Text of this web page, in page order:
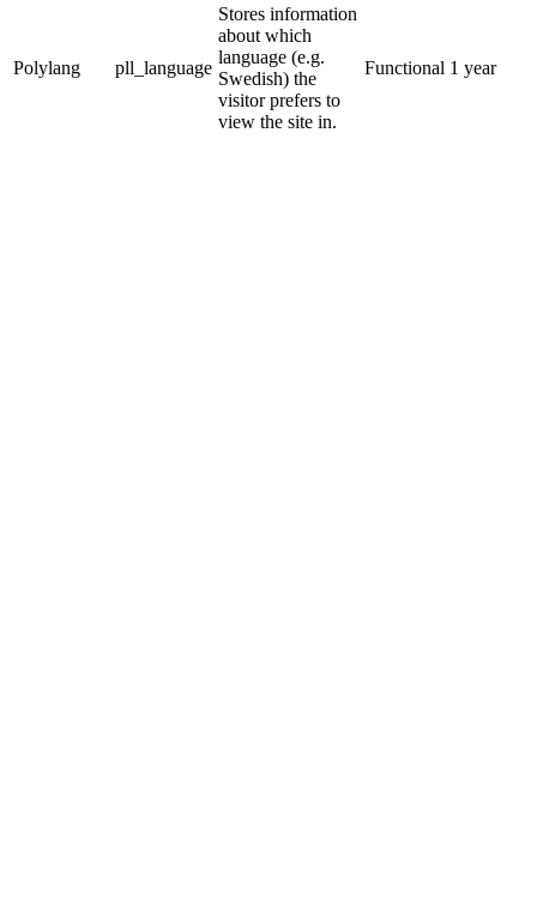
Polylang pll_language
Stores information
about which
language (e.g.
Swedish) the
visitor prefers to
view the site in.
Functional 1 year